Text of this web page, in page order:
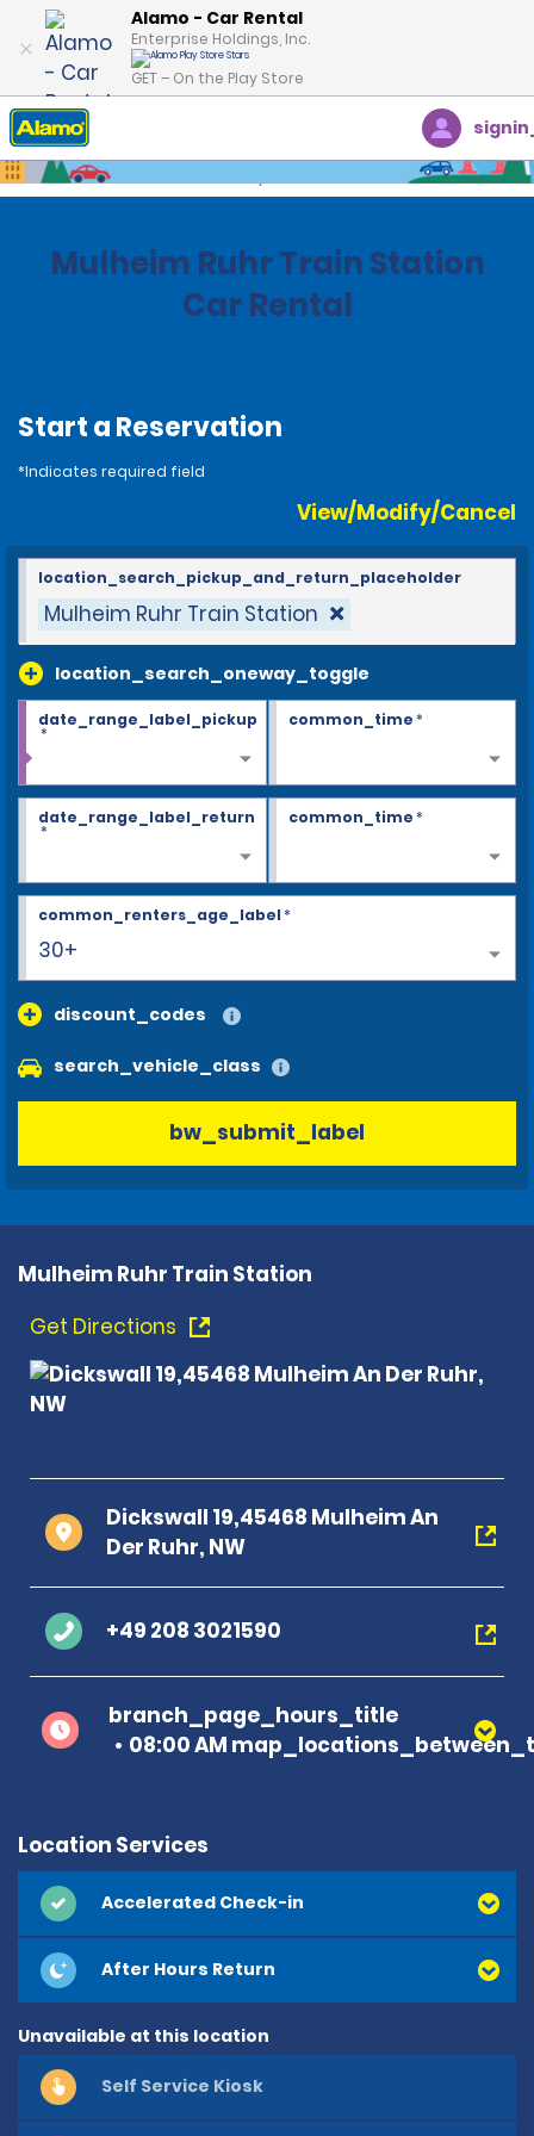
Alamo - Car Rental
Enterprise Holdings, Inc.
GET – On the Play Store
Home Locations
Mulheim Ruhr Train Station
Car Rental
Start a Reservation
*Indicates required field
View/Modify/Cancel
Mulheim Ruhr Train Station
location_search_oneway_toggle
location_search_pickup_and_return_placeholder
date_range_label_pickup
*
common_time*
date_range_label_return
*
common_time*
30+
common_renters_age_label*
discount_codes
search_vehicle_class
bw_submit_label
Mulheim Ruhr Train Station
Get Directions
Dickswall 19,45468 Mulheim An
Der Ruhr, NW
+49 208 3021590
branch_page_hours_title
08:00 AM
Location Services
Accelerated Check-in
After Hours Return
Unavailable at this location
Self Service Kiosk